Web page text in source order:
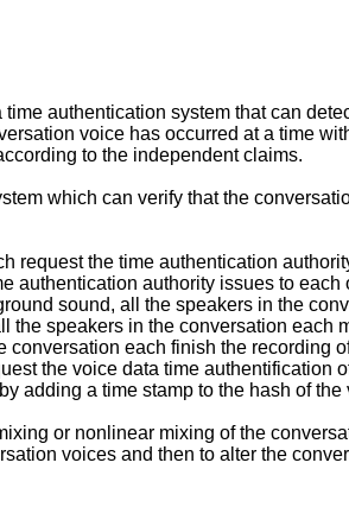
authentication system that can
voice has occurred at a time
to the independent claims.
which can verify that the
request the time authentication
authentication authority issues to
sound, all the speakers in the
speakers in the conversation each
each finish the recording
the voice data time authentification
adding a time stamp to the hash of the
or nonlinear mixing of the
voices and then to alter the